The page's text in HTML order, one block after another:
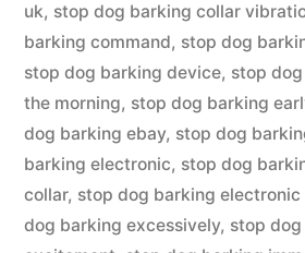
uk, stop dog barking collar
barking command, stop dog
stop dog barking device, stop
the morning, stop dog barking
dog barking ebay, stop dog
barking electronic, stop dog
collar, stop dog barking
dog barking excessively, stop